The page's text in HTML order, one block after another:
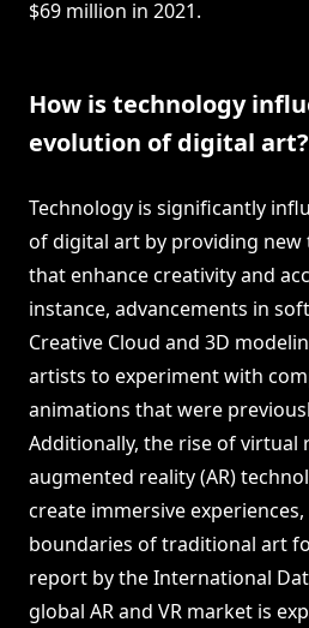
$69 million in 2021.
How is technology
evolution of digital art?
Technology is significantly
of digital art by providing
that enhance creativity and
instance, advancements in
Creative Cloud and 3D
artists to experiment with
animations that were
Additionally, the rise of virtual
augmented reality (AR)
create immersive
boundaries of traditional art
report by the International
global AR and VR market is